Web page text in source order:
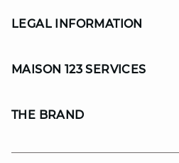
LEGAL INFORMATION
MAISON 123 SERVICES
THE BRAND